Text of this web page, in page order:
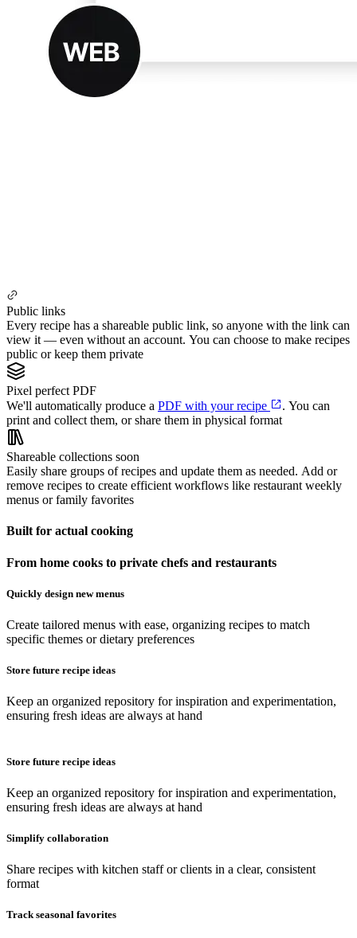
Public links
Every recipe has a shareable public link, so anyone with the link can
view it — even without an account. You can choose to make recipes
public or keep them private
Pixel perfect PDF
We'll automatically produce a PDF with your recipe
. You can
print and collect them, or share them in physical format
Shareable collections soon
Easily share groups of recipes and update them as needed. Add or
remove recipes to create efficient workflows like restaurant weekly
menus or family favorites
Built for actual cooking
From home cooks to private chefs and restaurants
Quickly design new menus
Create tailored menus with ease, organizing recipes to match
specific themes or dietary preferences
Store future recipe ideas
Keep an organized repository for inspiration and experimentation,
ensuring fresh ideas are always at hand
Store future recipe ideas
Keep an organized repository for inspiration and experimentation,
ensuring fresh ideas are always at hand
Simplify collaboration
Share recipes with kitchen staff or clients in a clear, consistent
format
Track seasonal favorites